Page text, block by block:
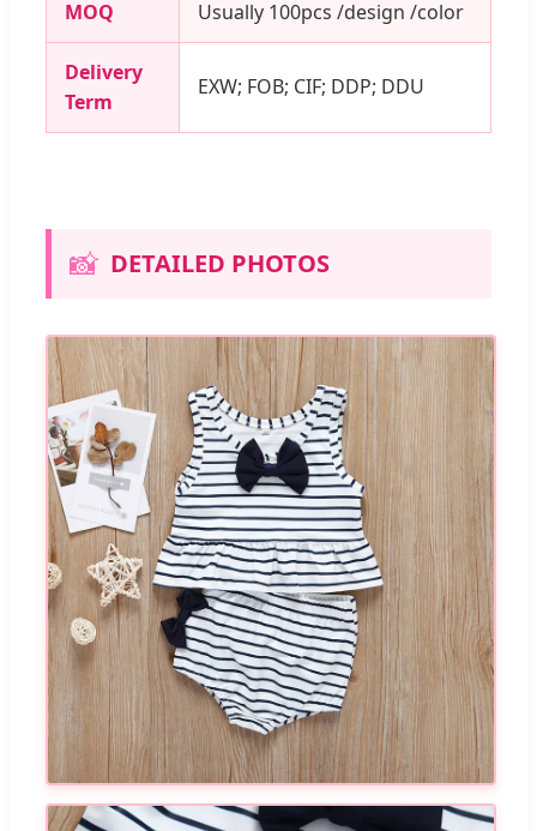
MOQ Usually 100pcs /design /color
Delivery
Term
EXW; FOB; CIF; DDP; DDU
📸 DETAILED PHOTOS